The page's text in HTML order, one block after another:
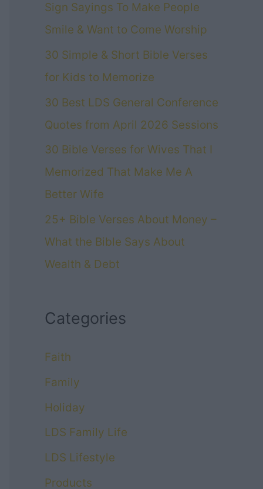
Sign Sayings To Make People
Smile & Want to Come Worship
30 Simple & Short Bible Verses
for Kids to Memorize
30 Best LDS General Conference
Quotes from April 2026 Sessions
30 Bible Verses for Wives That I
Memorized That Make Me A
Better Wife
25+ Bible Verses About Money –
What the Bible Says About
Wealth & Debt
Categories
Faith
Family
Holiday
LDS Family Life
LDS Lifestyle
Products